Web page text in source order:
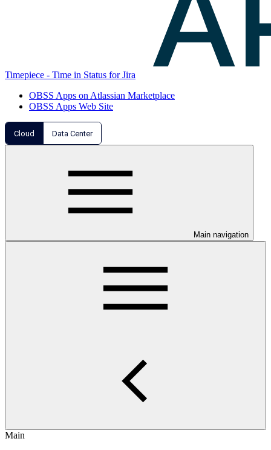
Timepiece - Time in Status for Jira
OBSS Apps on Atlassian Marketplace
OBSS Apps Web Site
Cloud Data Center
Main navigation
Main